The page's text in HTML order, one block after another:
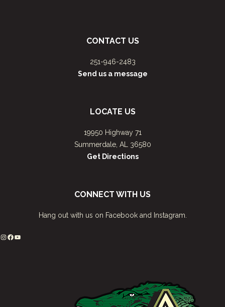
CONTACT US
251-946-2483
Send us a message
LOCATE US
19950 Highway 71
Summerdale, AL 36580
Get Directions
CONNECT WITH US
Hang out with us on Facebook and Instagram.
Instagram
Facebook
YouTube